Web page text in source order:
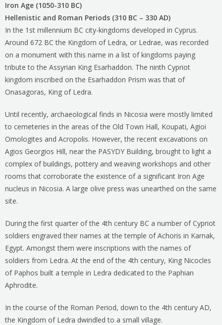
Iron Age (1050-310 BC)
Hellenistic and Roman Periods (310 BC – 330 AD)
In the 1st millennium BC city-kingdoms developed in Cyprus.
Around 672 BC the Kingdom of Ledra, or Ledrae, was recorded
on a monument with this name in a list of kingdoms paying
tribute to the Assyrian King Esarhaddon. The ninth Cypriot
kingdom inscribed on the Esarhaddon Prism was that of
Onasagoras, King of Ledra.
Until recently, archaeological finds in Nicosia were mostly limited
to cemeteries in the areas of the Old Town Hall, Koupati, Agioi
Omologites and Acropolis. However, the recent excavations on
Agios Georgios Hill, near the PASYDY Building, brought to light a
complex of buildings, pottery and weaving workshops and other
rooms that corroborate the existence of a significant Iron Age
nucleus in Nicosia. A large olive press was unearthed on the same
site.
During the first quarter of the 4th century BC a number of Cypriot
soldiers engraved their names at the temple of Achoris in Karnak,
Egypt. Amongst them were inscriptions with the names of
soldiers from Ledra. At the end of the 4th century, King Nicocles
of Paphos built a temple in Ledra dedicated to the Paphian
Aphrodite.
In the course of the Roman Period, down to the 4th century AD,
the Kingdom of Ledra dwindled to a small village.